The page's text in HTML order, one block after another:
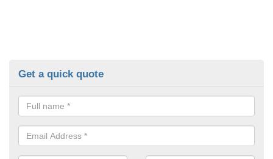
Get a quick quote